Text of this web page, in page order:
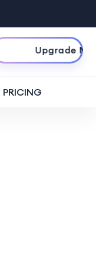
PRICING